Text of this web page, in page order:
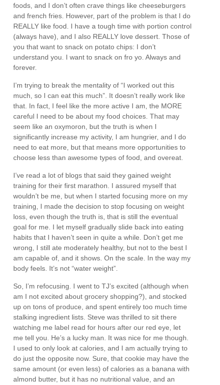
foods, and I don’t often crave things like cheeseburgers
and french fries. However, part of the problem is that I do
REALLY like food. I have a tough time with portion control
(always have), and I also REALLY love dessert. Those of
you that want to snack on potato chips: I don’t
understand you. I want to snack on fro yo. Always and
forever.
I’m trying to break the mentality of “I worked out this
much, so I can eat this much”. It doesn’t really work like
that. In fact, I feel like the more active I am, the MORE
careful I need to be about my food choices. That may
seem like an oxymoron, but the truth is when I
significantly increase my activity, I am hungrier, and I do
need to eat more, but that means more opportunities to
choose less than awesome types of food, and overeat.
I’ve read a lot of blogs that said they gained weight
training for their first marathon. I assured myself that
wouldn’t be me, but when I started focusing more on my
training, I made the decision to stop focusing on weight
loss, even though the truth is, that is still the eventual
goal for me. I let myself gradually slide back into eating
habits that I haven’t seen in quite a while. Don’t get me
wrong, I still ate moderately healthy, but not to the best I
am capable of, and it shows. On the scale. In the way my
body feels. It’s not “water weight”.
So, I’m refocusing. I went to TJ’s excited (although when
am I not excited about grocery shopping?), and stocked
up on tons of produce, and spent entirely too much time
stalking ingredient lists. Steve was thrilled to sit there
watching me label read for hours after our red eye, let
me tell you. He’s a lucky man. It was nice for me though.
I used to only look at calories, and I am actually trying to
do just the opposite now. Sure, that cookie may have the
same amount (or even less) of calories as a banana with
almond butter, but it has no nutritional value, and an